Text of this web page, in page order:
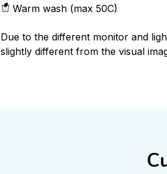
Warm wash (max 50C)
Due to the different monitor and
slightly different from the visual